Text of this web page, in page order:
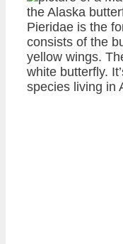
Pieridae is the
consists of the
yellow wings.
white butterfly.
species living in